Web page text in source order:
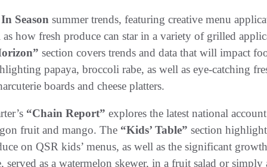
In Season summer trends, featuring creative menu
as how fresh produce can star in a variety of grilled
section covers trends and data that will impact
papaya, broccoli rabe, as well as eye-catching
boards and cheese platters.
“Chain Report” explores the latest national
fruit and mango. The “Kids’ Table” section
on QSR kids’ menus, as well as the significant
served as a watermelon skewer, in a fruit salad or simply